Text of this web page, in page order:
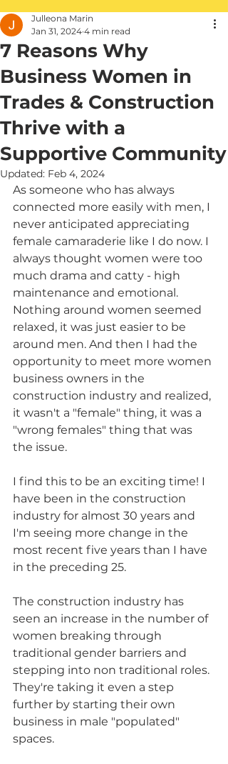
7 Reasons Why
Business Women in
Trades & Construction
Thrive with a
Supportive Community
Julleona Marin
Jan 31, 2024 4 min read
Updated: Feb 4, 2024
As someone who has always
connected more easily with men, I
never anticipated appreciating
female camaraderie like I do now. I
always thought women were too
much drama and catty - high
maintenance and emotional.
Nothing around women seemed
relaxed, it was just easier to be
around men. And then I had the
opportunity to meet more women
business owners in the
construction industry and realized,
it wasn't a "female" thing, it was a
"wrong females" thing that was
the issue.
I find this to be an exciting time! I
have been in the construction
industry for almost 30 years and
I'm seeing more change in the
most recent five years than I have
in the preceding 25.
The construction industry has
seen an increase in the number of
women breaking through
traditional gender barriers and
stepping into non traditional roles.
They're taking it even a step
further by starting their own
business in male "populated"
spaces.